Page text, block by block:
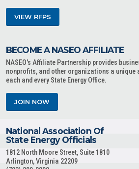
VIEW RFPS
BECOME A NASEO AFFILIATE
NASEO's Affiliate Partnership provides
nonprofits, and other organizations a
each and every State Energy Office.
JOIN NOW
National Association Of
State Energy Officials
1812 North Moore Street, Suite 1810
Arlington, Virginia 22209